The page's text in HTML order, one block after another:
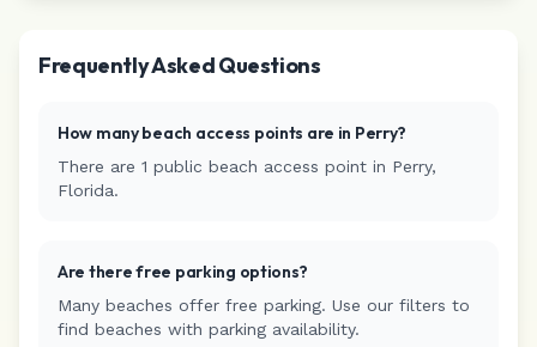
Frequently Asked Questions
How many beach access points are in Perry?
There are 1 public beach access point in Perry,
Florida.
Are there free parking options?
Many beaches offer free parking. Use our filters to
find beaches with parking availability.